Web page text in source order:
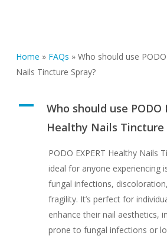
Home » FAQs » Who should use
Nails Tincture Spray?
A
Who should use PODO
Healthy Nails Tincture
PODO EXPERT Healthy Nails
ideal for anyone experiencing
fungal infections,
fragility. It’s perfect for
enhance their nail aesthetics,
prone to fungal infections or